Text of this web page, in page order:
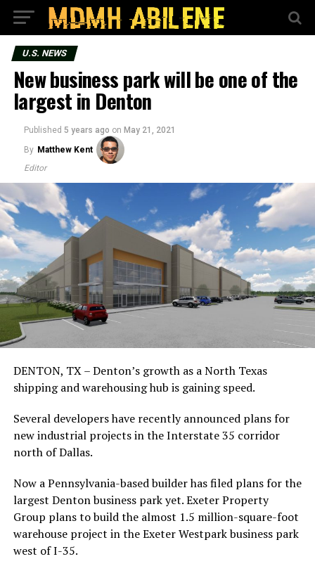
U.S. NEWS
New business park will be one of the
largest in Denton
Published 5 years ago on May 21, 2021
By Matthew Kent
Editor
DENTON, TX – Denton’s growth as a North Texas
shipping and warehousing hub is gaining speed.
Several developers have recently announced plans for
new industrial projects in the Interstate 35 corridor
north of Dallas.
Now a Pennsylvania-based builder has filed plans for the
largest Denton business park yet. Exeter Property
Group plans to build the almost 1.5 million-square-foot
warehouse project in the Exeter Westpark business park
west of I-35.